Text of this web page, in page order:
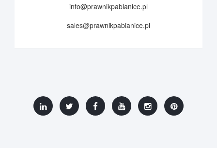
info@prawnikpabianice.pl
sales@prawnikpabianice.pl